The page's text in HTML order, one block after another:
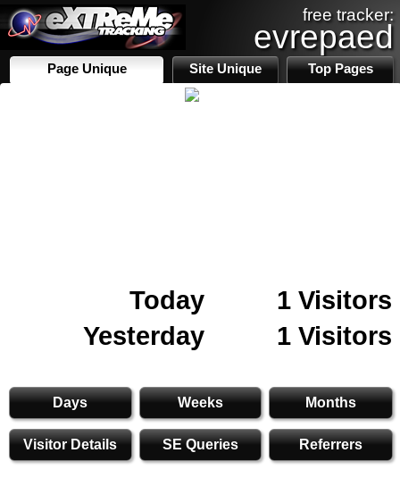
free tracker:
evrepaed
Page Unique Site Unique Top Pages
Today
1 Visitors
Yesterday
1 Visitors
Days Weeks Months
Visitor Details SE Queries Referrers